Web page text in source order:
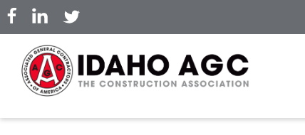
Skip
to
main
content